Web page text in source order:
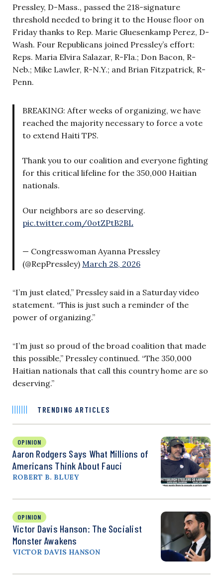
Pressley, D-Mass., passed the 218-signature
threshold needed to bring it to the House floor on
Friday thanks to Rep. Marie Gluesenkamp Perez, D-
Wash. Four Republicans joined Pressley’s effort:
Reps. Maria Elvira Salazar, R-Fla.; Don Bacon, R-
Neb.; Mike Lawler, R-N.Y.; and Brian Fitzpatrick, R-
Penn.
BREAKING: After weeks of organizing, we have
reached the majority necessary to force a vote
to extend Haiti TPS.
Thank you to our coalition and everyone fighting
for this critical lifeline for the 350,000 Haitian
nationals.
Our neighbors are so deserving.
pic.twitter.com/0otZPtB2BL
— Congresswoman Ayanna Pressley
(@RepPressley) March 28, 2026
“I’m just elated,” Pressley said in a Saturday video
statement. “This is just such a reminder of the
power of organizing.”
“I’m just so proud of the broad coalition that made
this possible,” Pressley continued. “The 350,000
Haitian nationals that call this country home are so
deserving.”
TRENDING ARTICLES
OPINION
Aaron Rodgers Says What Millions of
Americans Think About Fauci
ROBERT B. BLUEY
OPINION
Victor Davis Hanson: The Socialist
Monster Awakens
VICTOR DAVIS HANSON